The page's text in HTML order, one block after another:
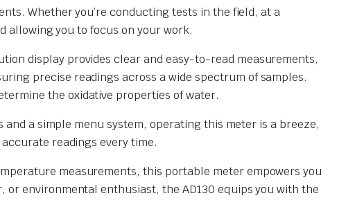
Whether you’re conducting tests in the field, at a
allowing you to focus on your work.
display provides clear and easy-to-read measurements,
precise readings across a wide spectrum of samples.
the oxidative properties of water.
a simple menu system, operating this meter is a breeze,
readings every time.
measurements, this portable meter empowers you
environmental enthusiast, the AD130 equips you with the